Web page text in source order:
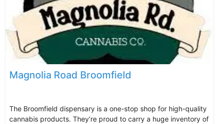
Magnolia Road Broomfield
The Broomfield dispensary is a one-stop shop for high-quality
cannabis products. They’re proud to carry a huge inventory of